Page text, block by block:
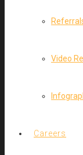
Video
Careers